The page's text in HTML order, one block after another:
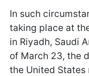
In such
taking place at
in Riyadh, Saudi
of March 23, the
the United States